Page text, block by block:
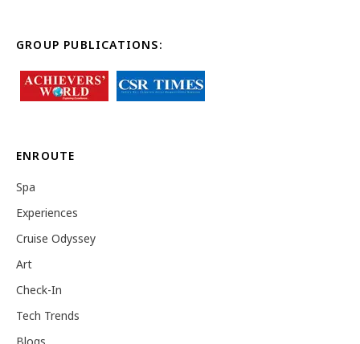
GROUP PUBLICATIONS:
ENROUTE
Spa
Experiences
Cruise Odyssey
Art
Check-In
Tech Trends